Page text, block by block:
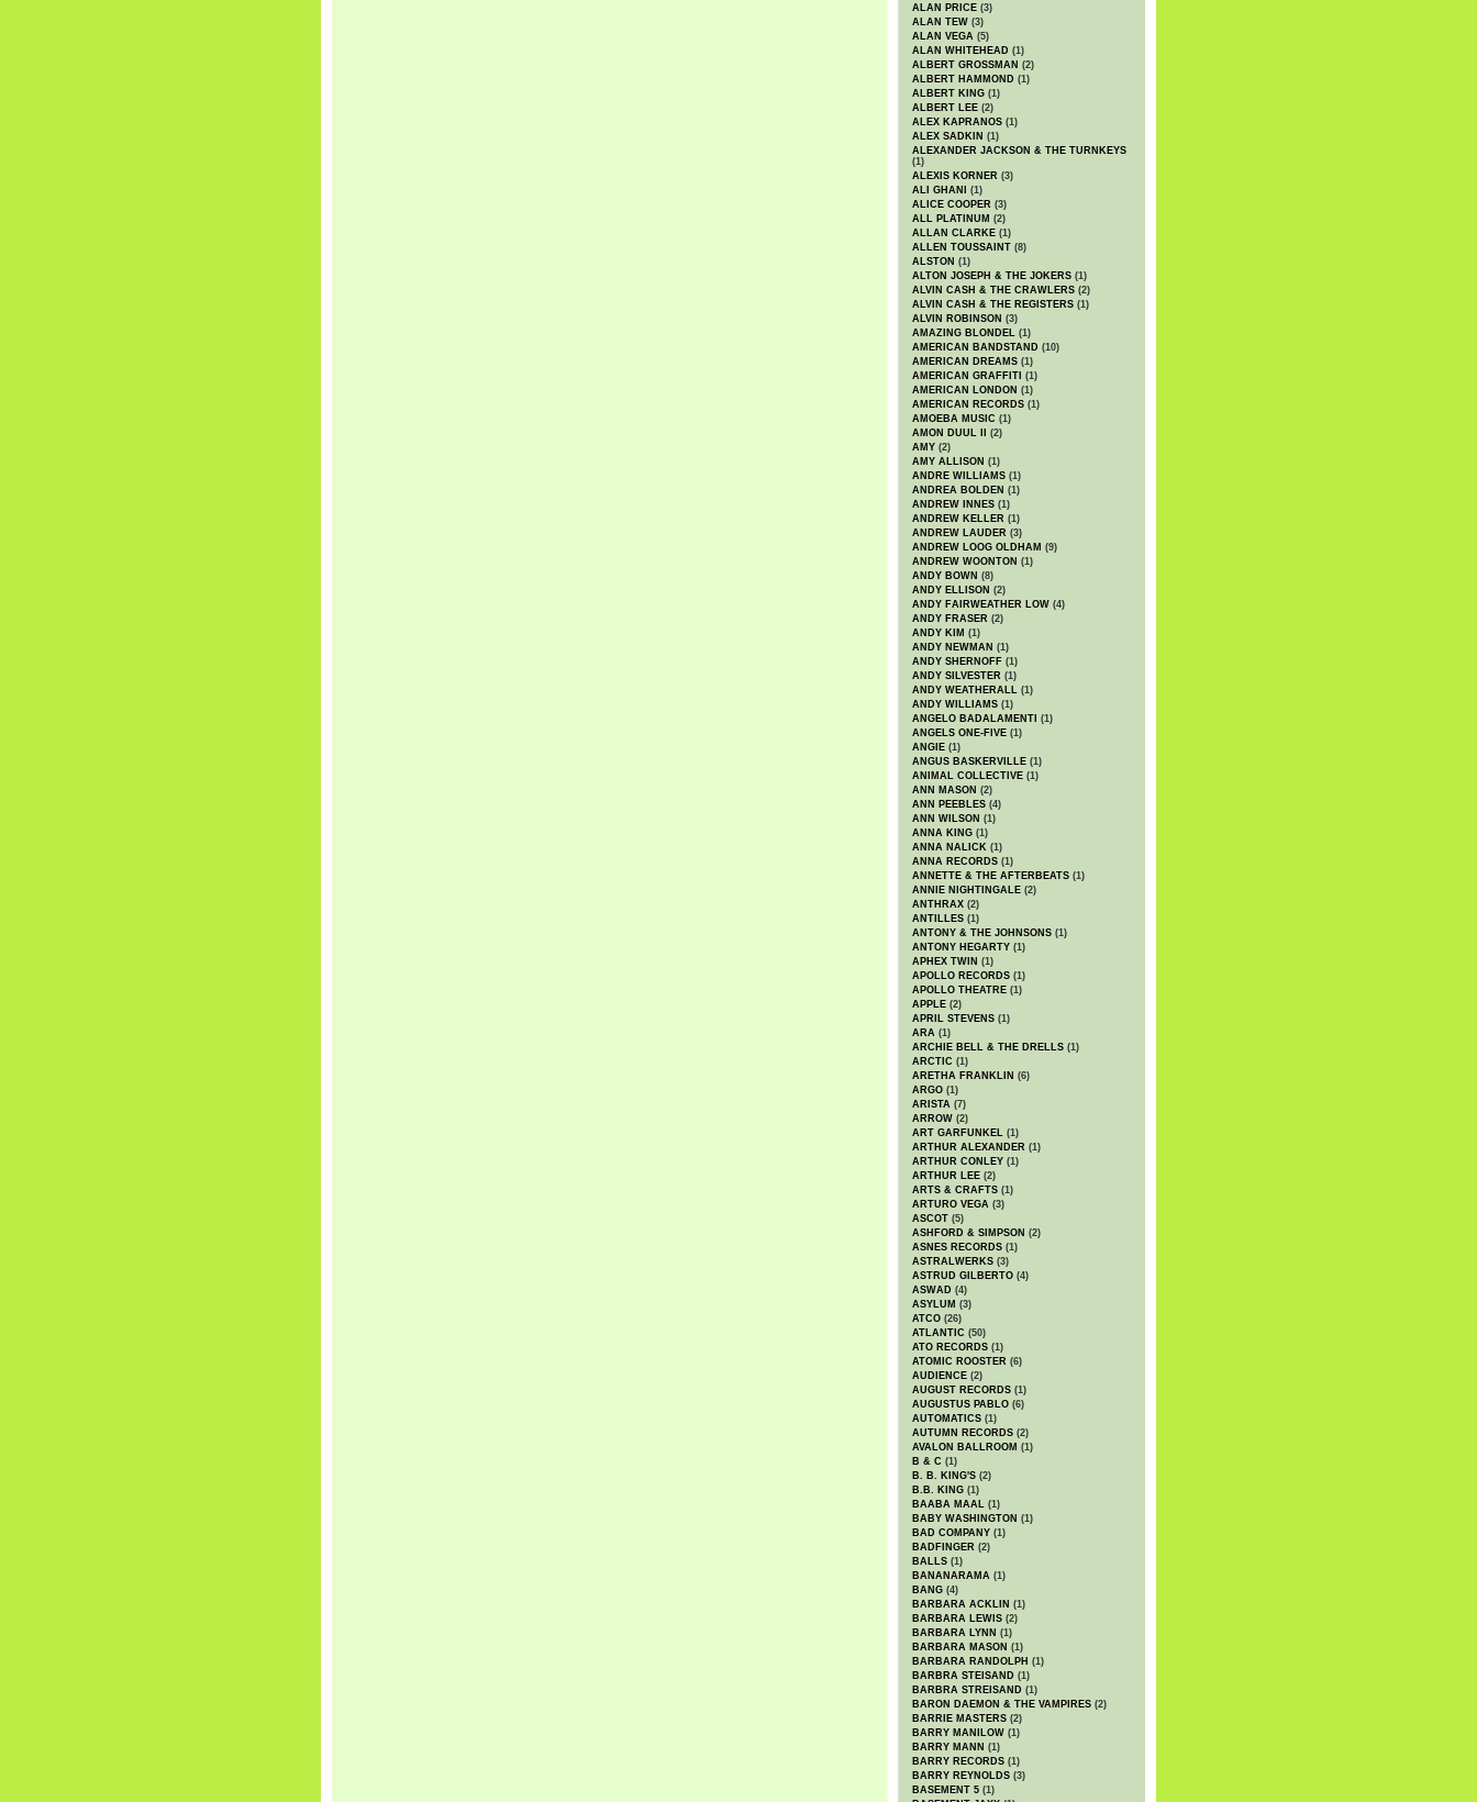
ALAN PRICE (3)
ALAN TEW (3)
ALAN VEGA (5)
ALAN WHITEHEAD (1)
ALBERT GROSSMAN (2)
ALBERT HAMMOND (1)
ALBERT KING (1)
ALBERT LEE (2)
ALEX KAPRANOS (1)
ALEX SADKIN (1)
ALEXANDER JACKSON & THE TURNKEYS
(1)
ALEXIS KORNER (3)
ALI GHANI
(1)
ALICE COOPER (3)
ALL PLATINUM (2)
ALLAN CLARKE (1)
ALLEN TOUSSAINT (8)
ALSTON (1)
ALTON JOSEPH & THE JOKERS (1)
ALVIN CASH & THE CRAWLERS (2)
ALVIN CASH & THE REGISTERS (1)
ALVIN ROBINSON (3)
AMAZING BLONDEL (1)
AMERICAN BANDSTAND (10)
AMERICAN DREAMS (1)
AMERICAN GRAFFITI (1)
AMERICAN LONDON (1)
AMERICAN RECORDS (1)
AMOEBA MUSIC (1)
AMON DUUL II
(2)
AMY (2)
AMY ALLISON (1)
ANDRE WILLIAMS (1)
ANDREA BOLDEN (1)
ANDREW INNES (1)
ANDREW KELLER (1)
ANDREW LAUDER (3)
ANDREW LOOG OLDHAM (9)
ANDREW WOONTON (1)
ANDY BOWN (8)
ANDY ELLISON (2)
ANDY FAIRWEATHER LOW (4)
ANDY FRASER (2)
ANDY KIM (1)
ANDY NEWMAN (1)
ANDY SHERNOFF (1)
ANDY SILVESTER (1)
ANDY WEATHERALL (1)
ANDY WILLIAMS (1)
ANGELO BADALAMENTI (1)
ANGELS ONE-FIVE (1)
ANGIE (1)
ANGUS BASKERVILLE (1)
ANIMAL COLLECTIVE (1)
ANN MASON (2)
ANN PEEBLES (4)
ANN WILSON (1)
ANNA KING (1)
ANNA NALICK (1)
ANNA RECORDS (1)
ANNETTE & THE AFTERBEATS (1)
ANNIE NIGHTINGALE (2)
ANTHRAX (2)
ANTILLES (1)
ANTONY & THE JOHNSONS (1)
ANTONY HEGARTY (1)
APHEX TWIN (1)
APOLLO RECORDS (1)
APOLLO THEATRE (1)
APPLE (2)
APRIL STEVENS (1)
ARA (1)
ARCHIE BELL & THE DRELLS (1)
ARCTIC (1)
ARETHA FRANKLIN (6)
ARGO (1)
ARISTA (7)
ARROW (2)
ART GARFUNKEL (1)
ARTHUR ALEXANDER (1)
ARTHUR CONLEY (1)
ARTHUR LEE (2)
ARTS & CRAFTS (1)
ARTURO VEGA (3)
ASCOT (5)
ASHFORD & SIMPSON (2)
ASNES RECORDS (1)
ASTRALWERKS (3)
ASTRUD GILBERTO (4)
ASWAD (4)
ASYLUM (3)
ATCO (26)
ATLANTIC (50)
ATO RECORDS (1)
ATOMIC ROOSTER (6)
AUDIENCE (2)
AUGUST RECORDS (1)
AUGUSTUS PABLO (6)
AUTOMATICS (1)
AUTUMN RECORDS (2)
AVALON BALLROOM (1)
B & C (1)
B. B. KING'S (2)
B.B. KING (1)
BAABA MAAL (1)
BABY WASHINGTON (1)
BAD COMPANY (1)
BADFINGER (2)
BALLS (1)
BANANARAMA (1)
BANG (4)
BARBARA ACKLIN (1)
BARBARA LEWIS (2)
BARBARA LYNN (1)
BARBARA MASON (1)
BARBARA RANDOLPH (1)
BARBRA STEISAND (1)
BARBRA STREISAND (1)
BARON DAEMON & THE VAMPIRES (2)
BARRIE MASTERS (2)
BARRY MANILOW (1)
BARRY MANN (1)
BARRY RECORDS (1)
BARRY REYNOLDS (3)
BASEMENT 5 (1)